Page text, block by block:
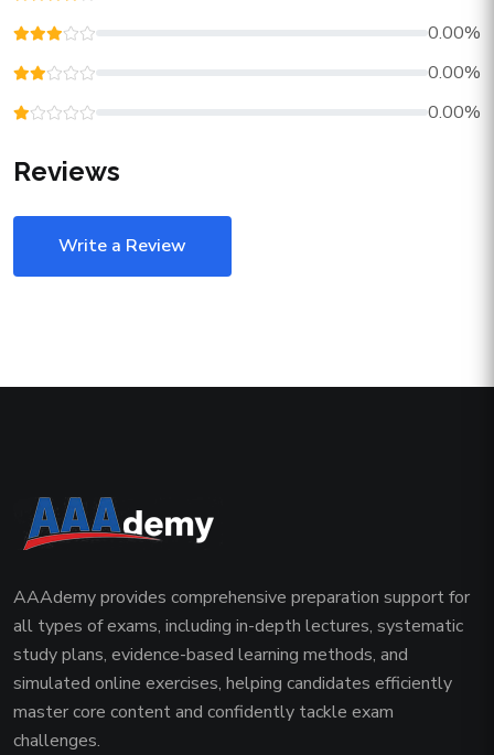
0.00%
0.00%
0.00%
Reviews
Write a Review
AAAdemy provides comprehensive preparation support for
all types of exams, including in-depth lectures, systematic
study plans, evidence-based learning methods, and
simulated online exercises, helping candidates efficiently
master core content and confidently tackle exam
challenges.